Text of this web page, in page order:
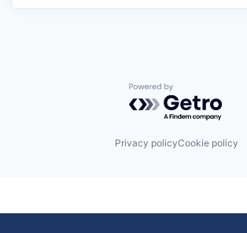
Powered by
Privacy policyCookie policy